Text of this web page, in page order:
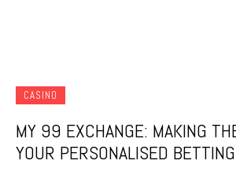
CASINO
MY 99 EXCHANGE: MAKING
YOUR PERSONALISED